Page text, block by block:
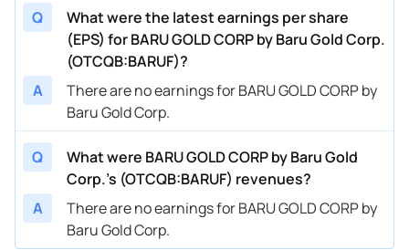
Q
What were the latest earnings per share
(EPS) for BARU GOLD CORP by Baru Gold Corp.
(OTCQB:BARUF)?
A
There are no earnings for BARU GOLD CORP by
Baru Gold Corp.
Q
What were BARU GOLD CORP by Baru Gold
Corp.’s (OTCQB:BARUF) revenues?
A
There are no earnings for BARU GOLD CORP by
Baru Gold Corp.